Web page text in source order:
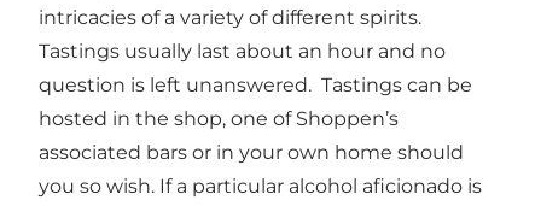
intricacies of a variety of different spirits.
Tastings usually last about an hour and no
question is left unanswered. Tastings can be
hosted in the shop, one of Shoppen’s
associated bars or in your own home should
you so wish. If a particular alcohol aficionado is